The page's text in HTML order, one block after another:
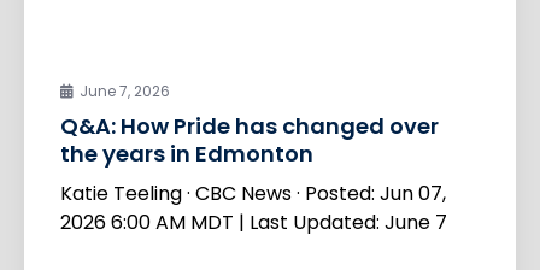
June 7, 2026
Q&A: How Pride has changed over
the years in Edmonton
Katie Teeling · CBC News · Posted: Jun 07,
2026 6:00 AM MDT | Last Updated: June 7